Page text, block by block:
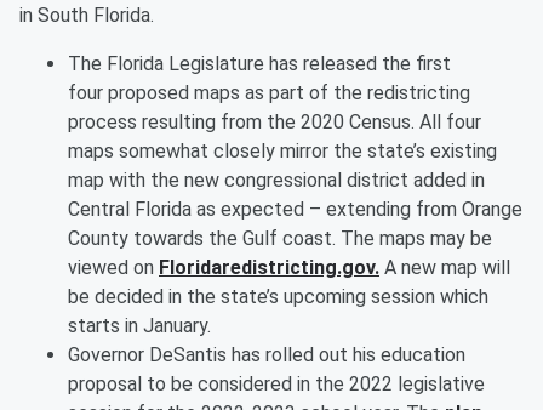
in South Florida.
The Florida Legislature has released the first
four proposed maps as part of the redistricting
process resulting from the 2020 Census. All four
maps somewhat closely mirror the state’s existing
map with the new congressional district added in
Central Florida as expected – extending from Orange
County towards the Gulf coast. The maps may be
viewed on Floridaredistricting.gov. A new map will
be decided in the state’s upcoming session which
starts in January.
Governor DeSantis has rolled out his education
proposal to be considered in the 2022 legislative